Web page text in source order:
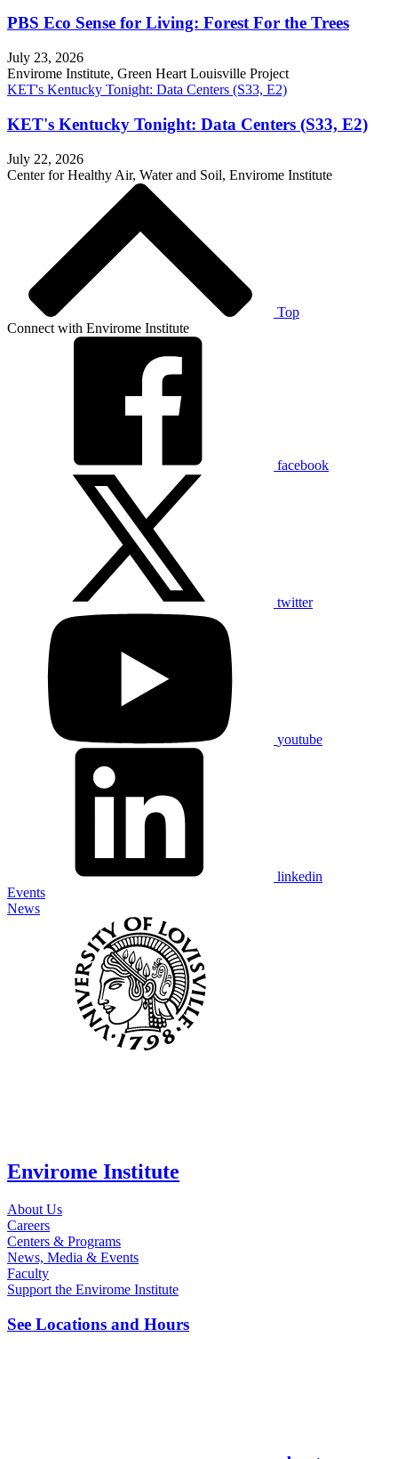
PBS Eco Sense for Living: Forest For the Trees
July 23, 2026
Envirome Institute, Green Heart Louisville Project
KET's Kentucky Tonight: Data Centers (S33, E2)
KET's Kentucky Tonight: Data Centers (S33, E2)
July 22, 2026
Center for Healthy Air, Water and Soil, Envirome Institute
Top
Connect with Envirome Institute
facebook
twitter
youtube
linkedin
Events
News
Envirome Institute
About Us
Careers
Centers & Programs
News, Media & Events
Faculty
Support the Envirome Institute
See Locations and Hours